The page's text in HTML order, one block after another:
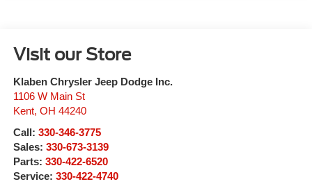
Visit our Store
Klaben Chrysler Jeep Dodge Inc.
1106 W Main St
Kent, OH 44240
Call: 330-346-3775
Sales: 330-673-3139
Parts: 330-422-6520
Service: 330-422-4740